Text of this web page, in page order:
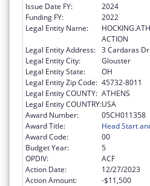
Issue Date FY:
2024
Funding FY:
2022
Legal Entity Name:
ACTION
Legal Entity Address: 3 Cardaras Dr
Legal Entity City:
Glouster
Legal Entity State:
OH
Legal Entity Zip Code: 45732-8011
Legal Entity COUNTY: ATHENS
Legal Entity COUNTRY:USA
Award Number:
05CH011358
Award Title:
Head Start
Award Code:
00
Budget Year:
5
OPDIV:
ACF
Action Date:
12/27/2023
Action Amount:
-$11,500